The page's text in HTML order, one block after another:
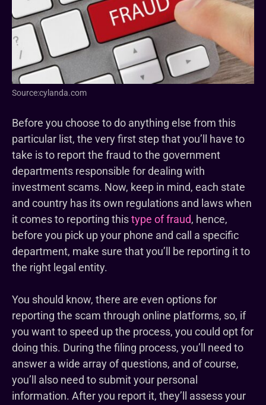
Source:cylanda.com
Before you choose to do anything else from this
particular list, the very first step that you’ll have to
take is to report the fraud to the government
departments responsible for dealing with
investment scams. Now, keep in mind, each state
and country has its own regulations and laws when
it comes to reporting thistype of fraud, hence,
before you pick up your phone and call a specific
department, make sure that you’ll be reporting it to
the right legal entity.
You should know, there are even options for
reporting the scam through online platforms, so, if
you want to speed up the process, you could opt for
doing this. During the filing process, you’ll need to
answer a wide array of questions, and of course,
you’ll also need to submit your personal
information. After you report it, they’ll assess your